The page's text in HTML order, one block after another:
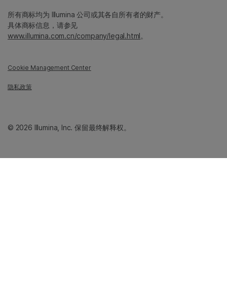
所有商标均为 Illumina 公司或其各自所有者的财产。
具体商标信息，请参见
www.illumina.com.cn/company/legal.html。
Cookie Management Center
隐私政策
© 2026 Illumina, Inc. 保留最终解释权。